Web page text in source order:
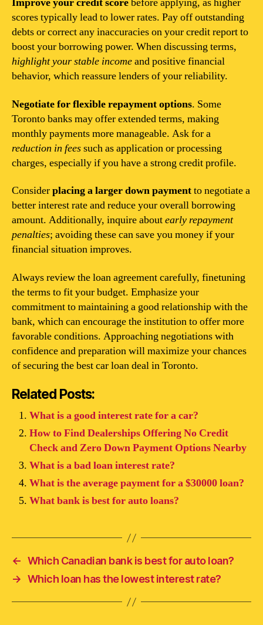
scores typically lead to lower rates. Pay off outstanding
debts or correct any inaccuracies on your credit report to
boost your borrowing power. When discussing terms,
highlight your stable incomeand positive financial
behavior, which reassure lenders of your reliability.
Negotiate for flexible repayment options. Some
Toronto banks may offer extended terms, making
monthly payments more manageable. Ask for a
reduction in feessuch as application or processing
charges, especially if you have a strong credit profile.
Considerplacing a larger down paymentto negotiate a
better interest rate and reduce your overall borrowing
amount. Additionally, inquire aboutearly repayment
penalties; avoiding these can save you money if your
financial situation improves.
Always review the loan agreement carefully, finetuning
the terms to fit your budget. Emphasize your
commitment to maintaining a good relationship with the
bank, which can encourage the institution to offer more
favorable conditions. Approaching negotiations with
confidence and preparation will maximize your chances
of securing the best car loan deal in Toronto.
Related Posts:
What is a good interest rate for a car?
How to Find Dealerships Offering No Credit
Check and Zero Down Payment Options Nearby
What is a bad loan interest rate?
What is the average payment for a $30000 loan?
What bank is best for auto loans?
← Which Canadian bank is best for auto loan?
→ Which loan has the lowest interest rate?